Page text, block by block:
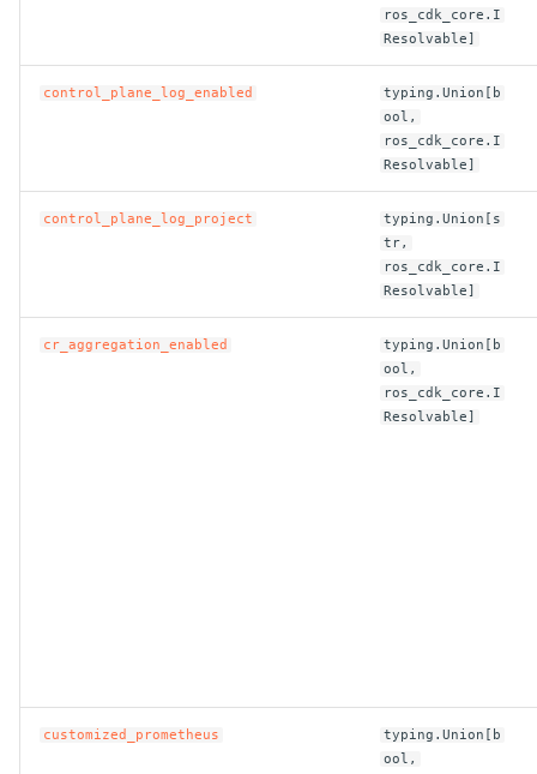
ROS-CDK-gwlb
ROS-CDK-hbr
ROS-CDK-hologram
ROS-CDK-marketplace
ros_cdk_core.I
Resolvable]
control_plane_log_enabled
typing.Union[b
ool,
ros_cdk_core.I
Resolvable]
control_plane_log_project
typing.Union[s
tr,
ros_cdk_core.I
Resolvable]
cr_aggregation_enabled
typing.Union[b
ool,
ros_cdk_core.I
Resolvable]
customized_prometheus
typing.Union[b
ool,